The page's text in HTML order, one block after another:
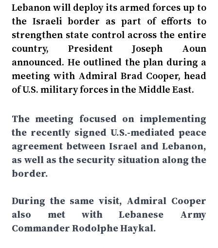
Lebanon will deploy its armed forces up to
the Israeli border as part of efforts to
strengthen state control across the entire
country, President Joseph Aoun
announced. He outlined the plan during a
meeting with Admiral Brad Cooper, head
of U.S. military forces in the Middle East.
The meeting focused on implementing
the recently signed U.S.-mediated peace
agreement between Israel and Lebanon,
as well as the security situation along the
border.
During the same visit, Admiral Cooper
also met with Lebanese Army
Commander Rodolphe Haykal.